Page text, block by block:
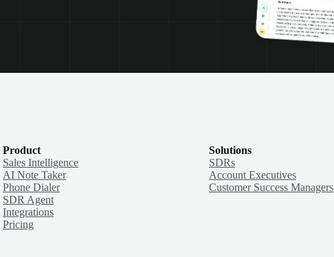
Product
Sales Intelligence
AI Note Taker
Phone Dialer
SDR Agent
Integrations
Pricing
Solutions
SDRs
Account Executives
Customer Success Managers